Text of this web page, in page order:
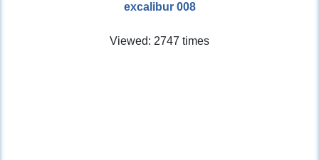
excalibur 008
Viewed: 2747 times